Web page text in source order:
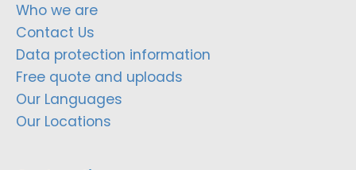
Who we are
Contact Us
Data protection information
Free quote and uploads
Our Languages
Our Locations